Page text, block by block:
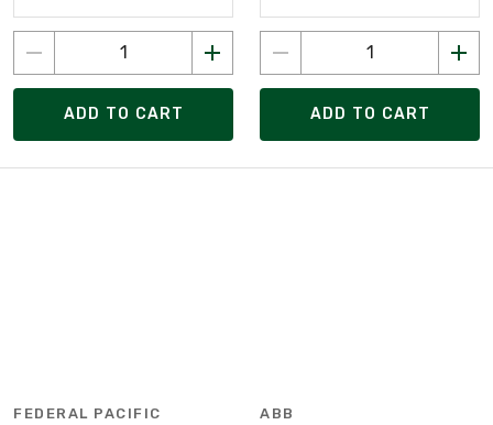
ADD TO CART ADD TO CART
FEDERAL PACIFIC ABB